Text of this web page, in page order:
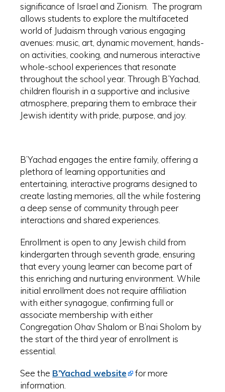
significance of Israel and Zionism. The program
allows students to explore the multifaceted
world of Judaism through various engaging
avenues: music, art, dynamic movement, hands-
on activities, cooking, and numerous interactive
whole-school experiences that resonate
throughout the school year. Through B’Yachad,
children flourish in a supportive and inclusive
atmosphere, preparing them to embrace their
Jewish identity with pride, purpose, and joy.
B’Yachad engages the entire family, offering a
plethora of learning opportunities and
entertaining, interactive programs designed to
create lasting memories, all the while fostering
a deep sense of community through peer
interactions and shared experiences.
Enrollment is open to any Jewish child from
kindergarten through seventh grade, ensuring
that every young learner can become part of
this enriching and nurturing environment. While
initial enrollment does not require affiliation
with either synagogue, confirming full or
associate membership with either
Congregation Ohav Shalom or B’nai Sholom by
the start of the third year of enrollment is
essential.
See the B’Yachad website
for more
information.